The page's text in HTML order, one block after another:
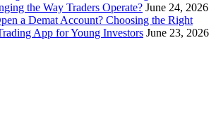
the Way Traders Operate? June 24, 2026
a Demat Account? Choosing the Right
App for Young Investors June 23, 2026